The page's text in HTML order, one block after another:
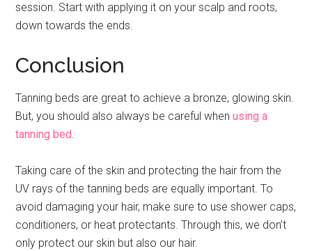
session. Start with applying it on your scalp and roots,
down towards the ends.
Conclusion
Tanning beds are great to achieve a bronze, glowing skin.
But, you should also always be careful when using a
tanning bed.
Taking care of the skin and protecting the hair from the
UV rays of the tanning beds are equally important. To
avoid damaging your hair, make sure to use shower caps,
conditioners, or heat protectants. Through this, we don’t
only protect our skin but also our hair.